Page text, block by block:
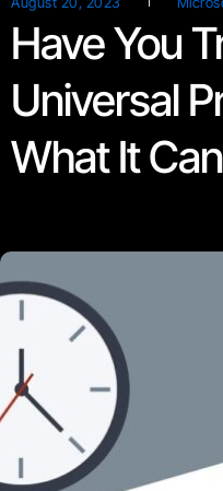
Have You
Universal
What It